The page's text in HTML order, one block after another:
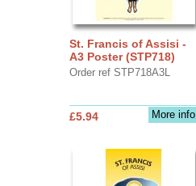
St. Francis of Assisi -
A3 Poster (STP718)
Order ref STP718A3L
More info
£5.94